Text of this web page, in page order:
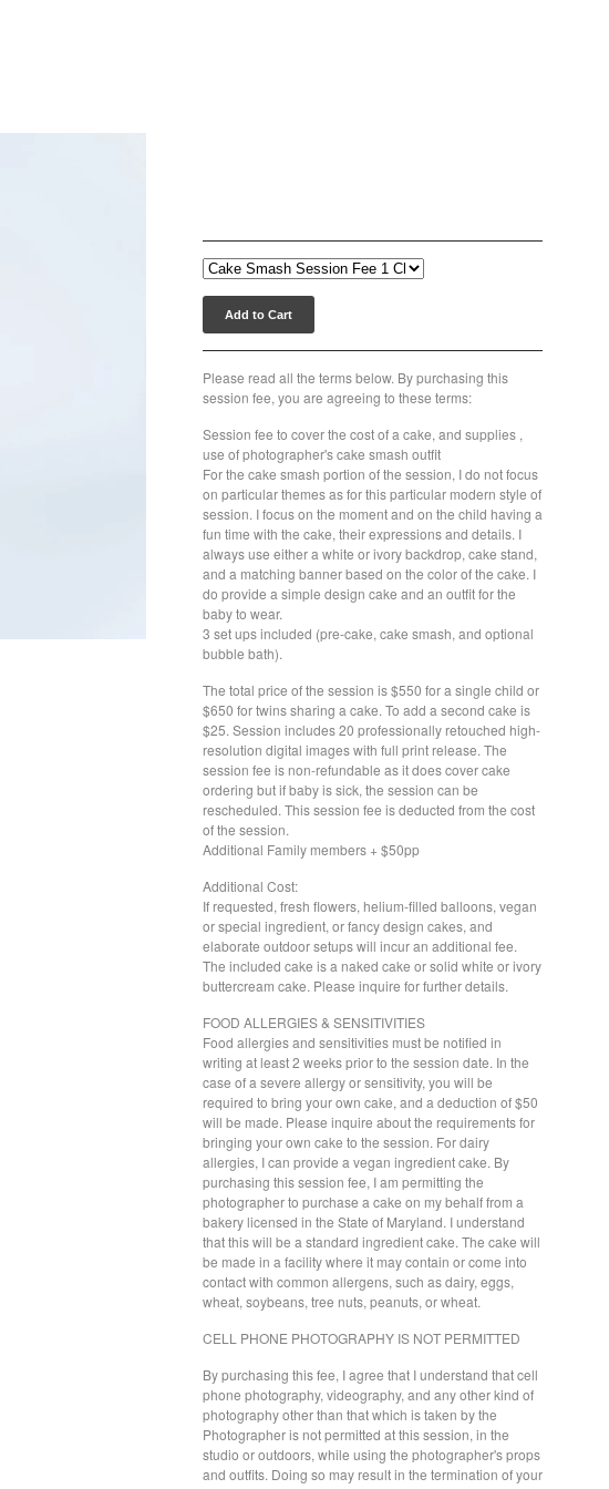
Add to Cart
Please read all the terms below. By purchasing this
session fee, you are agreeing to these terms:
Session fee to cover the cost of a cake, and supplies ,
use of photographer's cake smash outfit
For the cake smash portion of the session, I do not focus
on particular themes as for this particular modern style of
session. I focus on the moment and on the child having a
fun time with the cake, their expressions and details. I
always use either a white or ivory backdrop, cake stand,
and a matching banner based on the color of the cake. I
do provide a simple design cake and an outfit for the
baby to wear.
3 set ups included (pre-cake, cake smash, and optional
bubble bath).
The total price of the session is $550 for a single child or
$650 for twins sharing a cake. To add a second cake is
$25. Session includes 20 professionally retouched high-
resolution digital images with full print release. The
session fee is non-refundable as it does cover cake
ordering but if baby is sick, the session can be
rescheduled. This session fee is deducted from the cost
of the session.
Additional Family members + $50pp
Additional Cost:
If requested, fresh flowers, helium-filled balloons, vegan
or special ingredient, or fancy design cakes, and
elaborate outdoor setups will incur an additional fee.
The included cake is a naked cake or solid white or ivory
buttercream cake. Please inquire for further details.
FOOD ALLERGIES & SENSITIVITIES
Food allergies and sensitivities must be notified in
writing at least 2 weeks prior to the session date. In the
case of a severe allergy or sensitivity, you will be
required to bring your own cake, and a deduction of $50
will be made. Please inquire about the requirements for
bringing your own cake to the session. For dairy
allergies, I can provide a vegan ingredient cake. By
purchasing this session fee, I am permitting the
photographer to purchase a cake on my behalf from a
bakery licensed in the State of Maryland. I understand
that this will be a standard ingredient cake. The cake will
be made in a facility where it may contain or come into
contact with common allergens, such as dairy, eggs,
wheat, soybeans, tree nuts, peanuts, or wheat.
CELL PHONE PHOTOGRAPHY IS NOT PERMITTED
By purchasing this fee, I agree that I understand that cell
phone photography, videography, and any other kind of
photography other than that which is taken by the
Photographer is not permitted at this session, in the
studio or outdoors, while using the photographer's props
and outfits. Doing so may result in the termination of your